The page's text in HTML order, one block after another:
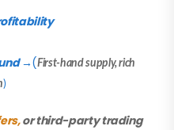
→(First-hand supply, rich
)
or third-party trading